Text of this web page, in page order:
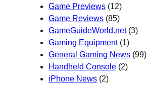
Game Previews (12)
Game Reviews (85)
GameGuideWorld.net(3)
Gaming Equipment(1)
General Gaming News (99)
Handheld Console (2)
iPhone News (2)